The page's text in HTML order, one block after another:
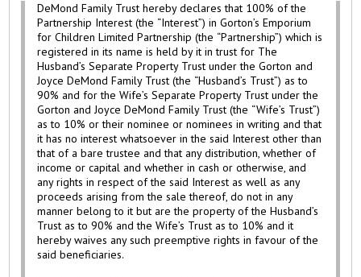
DeMond Family Trust hereby declares that 100% of the
Partnership Interest (the “Interest”) in Gorton’s Emporium
for Children Limited Partnership (the “Partnership”) which is
registered in its name is held by it in trust for The
Husband’s Separate Property Trust under the Gorton and
Joyce DeMond Family Trust (the “Husband’s Trust”) as to
90% and for the Wife’s Separate Property Trust under the
Gorton and Joyce DeMond Family Trust (the “Wife’s Trust”)
as to 10% or their nominee or nominees in writing and that
it has no interest whatsoever in the said Interest other than
that of a bare trustee and that any distribution, whether of
income or capital and whether in cash or otherwise, and
any rights in respect of the said Interest as well as any
proceeds arising from the sale thereof, do not in any
manner belong to it but are the property of the Husband’s
Trust as to 90% and the Wife’s Trust as to 10% and it
hereby waives any such preemptive rights in favour of the
said beneficiaries.